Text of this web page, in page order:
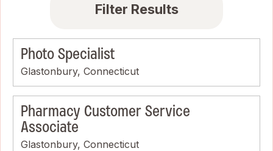
Filter Results
Photo Specialist
Glastonbury, Connecticut
Pharmacy Customer Service
Associate
Glastonbury, Connecticut